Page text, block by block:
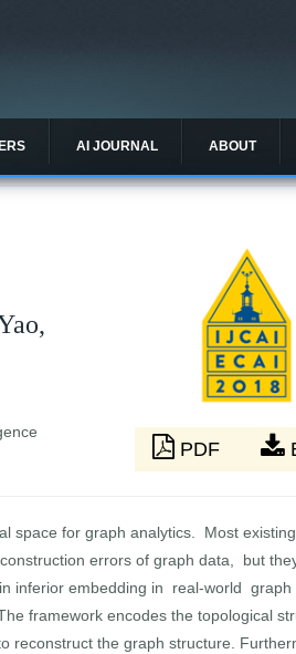
AI JOURNAL ABOUT
PDF
space for graph analytics. Most
errors of graph data, but
inferior embedding in real-world graph
framework encodes the topological
reconstruct the graph structure.